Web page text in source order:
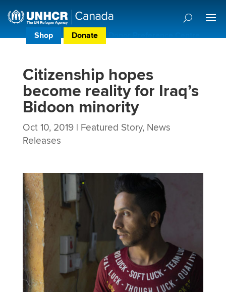
Shop Donate Donor Preference Centre
Citizenship hopes
become reality for Iraq’s
Bidoon minority
Oct 10, 2019| Featured Story, News
Releases